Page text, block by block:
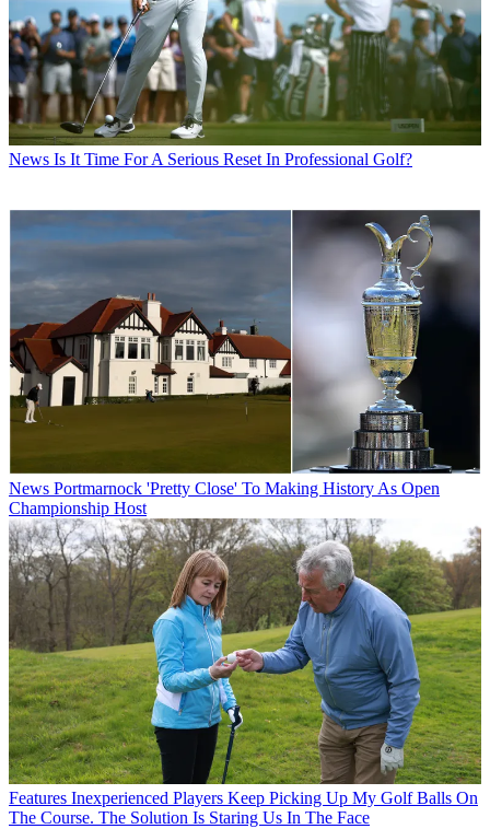
News Is It Time For A Serious Reset In Professional Golf?
News Portmarnock 'Pretty Close' To Making History As Open
Championship Host
Features Inexperienced Players Keep Picking Up My Golf Balls On
The Course. The Solution Is Staring Us In The Face